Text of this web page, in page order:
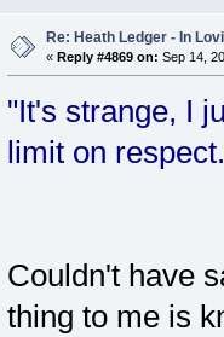
Re: Heath Ledger - In
« Reply #4869 on: Sep 14,
"It's strange, I
limit on
Couldn't have
thing to me is